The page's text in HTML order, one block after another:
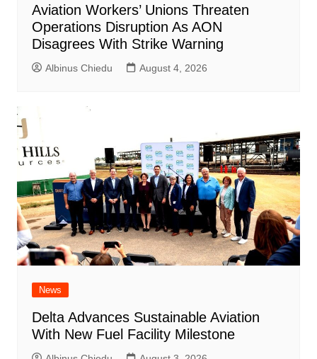
Aviation Workers’ Unions Threaten
Operations Disruption As AON
Disagrees With Strike Warning
Albinus Chiedu August 4, 2026
News
Delta Advances Sustainable Aviation
With New Fuel Facility Milestone